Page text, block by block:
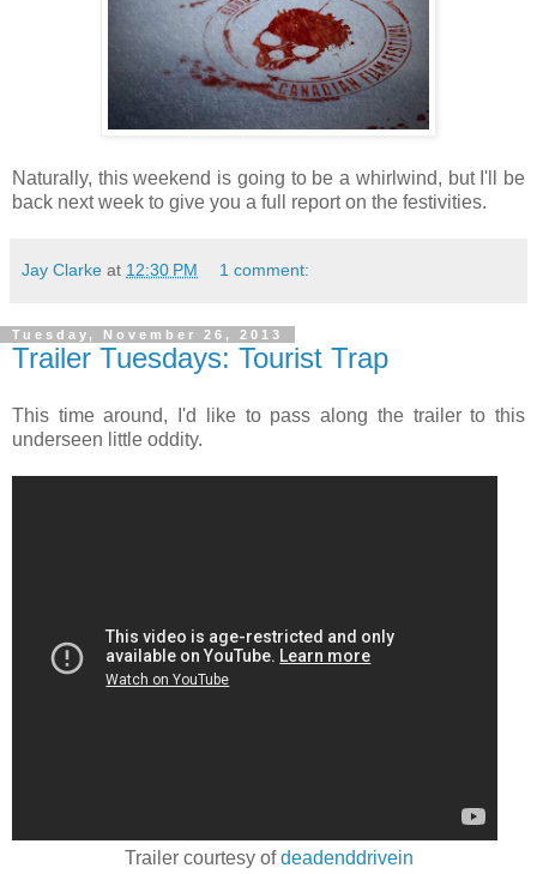
Naturally, this weekend is going to be a whirlwind, but I'll be
back next week to give you a full report on the festivities.
Jay Clarke at 12:30 PM 1 comment:
Tuesday, November 26, 2013
Trailer Tuesdays: Tourist Trap
This time around, I'd like to pass along the trailer to this
underseen little oddity.
Trailer courtesy ofdeadenddrivein